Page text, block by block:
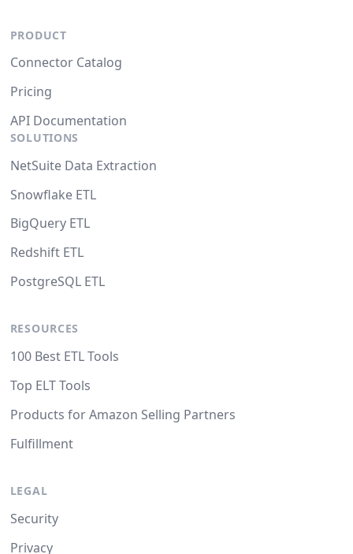
PRODUCT
Connector Catalog
Pricing
API Documentation
SOLUTIONS
NetSuite Data Extraction
Snowflake ETL
BigQuery ETL
Redshift ETL
PostgreSQL ETL
RESOURCES
100 Best ETL Tools
Top ELT Tools
Products for Amazon Selling Partners
Fulfillment
LEGAL
Security
Privacy